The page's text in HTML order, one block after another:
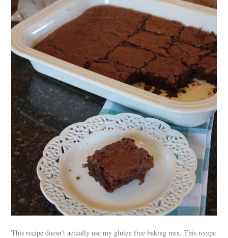
This recipe doesn’t actually use my gluten free baking mix. This recipe